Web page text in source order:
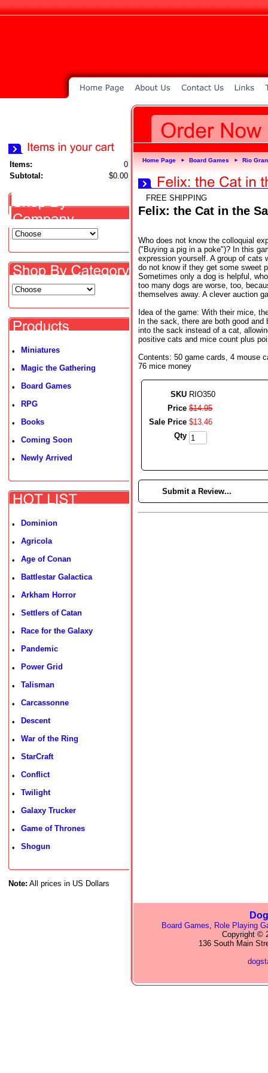
Items:
0
Subtotal:
$0.00
• Miniatures
• Magic the Gathering
• Board Games
• RPG
• Books
• Coming Soon
• Newly Arrived
• Dominion
• Agricola
• Age of Conan
• Battlestar Galactica
• Arkham Horror
• Settlers of Catan
• Race for the Galaxy
• Pandemic
• Power Grid
• Talisman
• Carcassonne
• Descent
• War of the Ring
• StarCraft
• Conflict
• Twilight
• Galaxy Trucker
• Game of Thrones
• Shogun
Note: All prices in US Dollars
Home Page ► Board Games ► Rio
FREE SHIPPING
Felix: the Cat in the
Who does not know the colloquial
("Buying a pig in a poke")? In this
expression yourself. A group of cats
do not know if they get some sweet
Sometimes only a dog is helpful,
too many dogs are worse, too,
themselves away. A clever auction
Idea of the game: With their mice,
In the sack, there are both good
into the sack instead of a cat,
positive cats and mice count plus
Contents: 50 game cards, 4 mouse
76 mice money
SKU RIO350
Price $14.95
Sale Price $13.46
Qty
Submit a Review...
Board Games, Role Playing
Copyright ©
136 South Main